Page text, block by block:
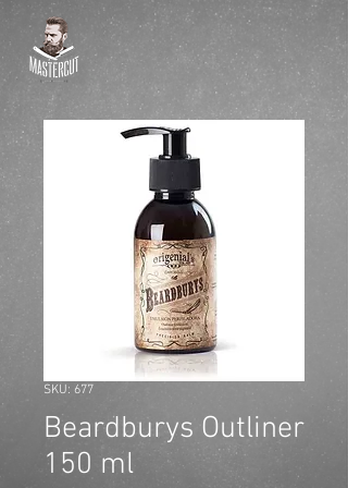
SKU: 677
Beardburys Outliner
150 ml